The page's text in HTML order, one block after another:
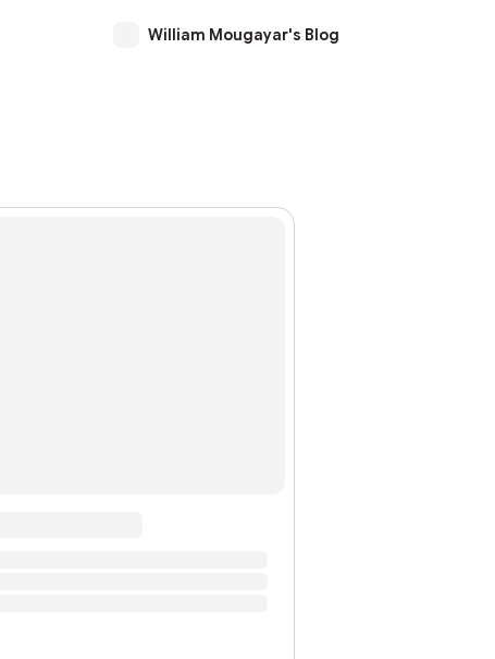
William Mougayar's Blog